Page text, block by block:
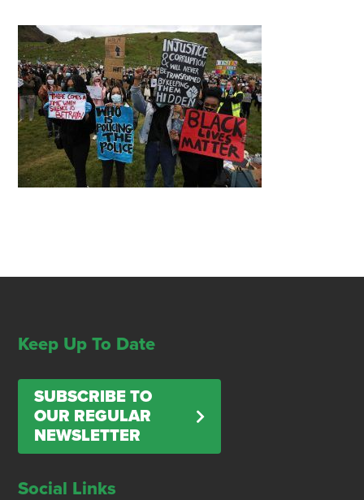
Keep Up To Date
SUBSCRIBE TO
OUR REGULAR
NEWSLETTER
Social Links